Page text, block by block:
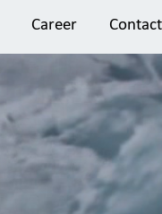
Career